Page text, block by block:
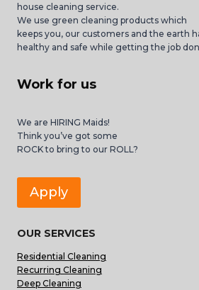
house cleaning service.
We use green cleaning products which
keeps you, our customers and the earth
healthy and safe while getting the job
Work for us
We are HIRING Maids!
Think you’ve got some
ROCK to bring to our ROLL?
Apply
OUR SERVICES
Residential Cleaning
Recurring Cleaning
Deep Cleaning